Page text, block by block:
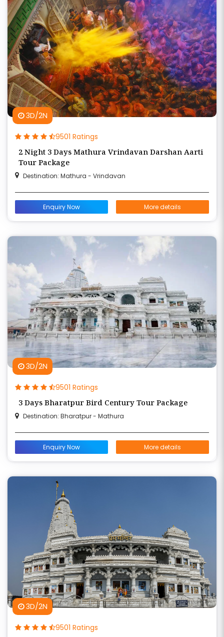
3D/2N
9501 Ratings
2 Night 3 Days Mathura Vrindavan Darshan Aarti
Tour Package
Destination: Mathura - Vrindavan
Enquiry Now More details
3D/2N
9501 Ratings
3 Days Bharatpur Bird Century Tour Package
Destination: Bharatpur - Mathura
Enquiry Now More details
3D/2N
9501 Ratings